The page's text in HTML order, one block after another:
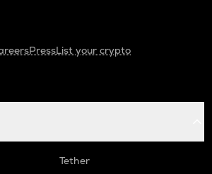
PressList your crypto
Tether